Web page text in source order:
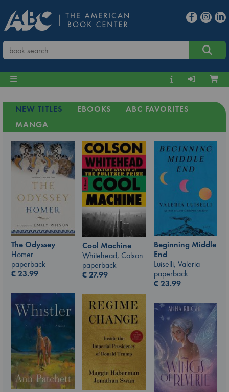
NEW TITLES EBOOKS
ABC FAVORITES
MANGA
The Odyssey
Homer
paperback
€23.99
Cool Machine
Whitehead, Colson
paperback
€27.99
Beginning Middle
End
Luiselli, Valeria
paperback
€23.99